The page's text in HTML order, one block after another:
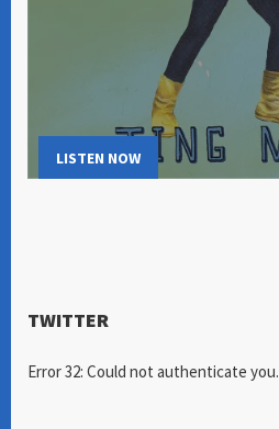
LISTEN NOW
TWITTER
Error 32: Could not authenticate you.